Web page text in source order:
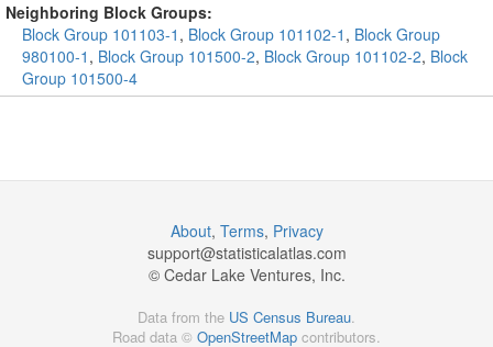
Neighboring Block Groups:
Block Group 101103-1 , Block Group 101102-1 , Block Group
980100-1 , Block Group 101500-2, Block Group 101102-2, Block
Group 101500-4
About, Terms, Privacy
support@statisticalatlas.com
© Cedar Lake Ventures, Inc.
Data from the US Census Bureau.
Road data © OpenStreetMap contributors.